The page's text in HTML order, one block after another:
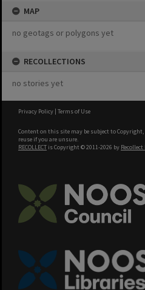
MAP
no geotags or polygons yet
RECOLLECTIONS
no stories yet
Privacy Policy | Terms of Use
Content on this site may be subject to Copyright,
reuse if you are unsure.
RECOLLECT is Copyright © 2011-2026 by